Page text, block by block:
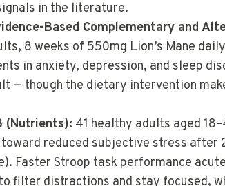
in the literature.
Based Complementary and
8 weeks of 550mg Lion’s Mane
in anxiety, depression, and sleep
— though the dietary intervention
(Nutrients): 41 healthy adults aged
reduced subjective stress after
Faster Stroop task performance
filter distractions and stay focused,